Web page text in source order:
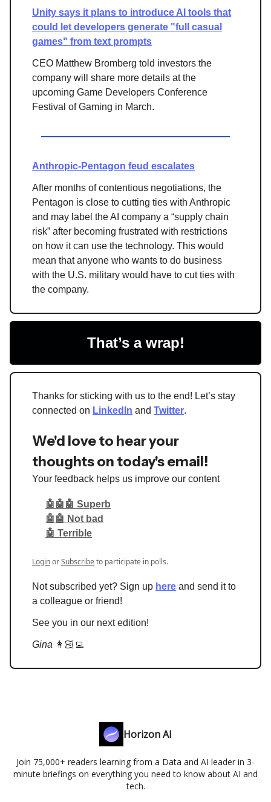
Unity says it plans to introduce AI tools that
could let developers generate "full casual
games" from text prompts
CEO Matthew Bromberg told investors the
company will share more details at the
upcoming Game Developers Conference
Festival of Gaming in March.
Anthropic-Pentagon feud escalates
After months of contentious negotiations, the
Pentagon is close to cutting ties with Anthropic
and may label the AI company a “supply chain
risk” after becoming frustrated with restrictions
on how it can use the technology. This would
mean that anyone who wants to do business
with the U.S. military would have to cut ties with
the company.
That’s a wrap!
Thanks for sticking with us to the end! Let’s stay
connected on LinkedIn and Twitter.
We'd love to hear your
thoughts on today's email!
Your feedback helps us improve our content
🤖🤖🤖 Superb
🤖🤖 Not bad
🤖 Terrible
LoginorSubscribeto participate in polls.
Not subscribed yet? Sign up here and send it to
a colleague or friend!
See you in our next edition!
Gina 👩🏻‍💻
Horizon AI
Join 75,000+ readers learning from a Data and AI leader in 3-
minute briefings on everything you need to know about AI and
tech.